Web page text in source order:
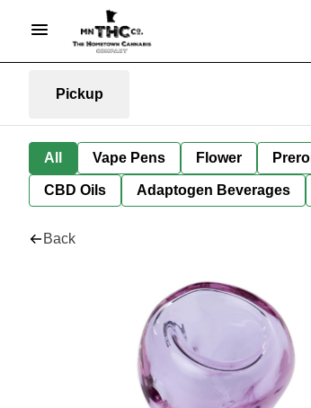
Pickup
All Vape Pens Flower Preroll
CBD Oils Adaptogen Beverages
Back